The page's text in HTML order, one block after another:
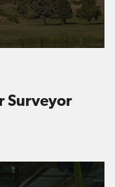
Surveyor